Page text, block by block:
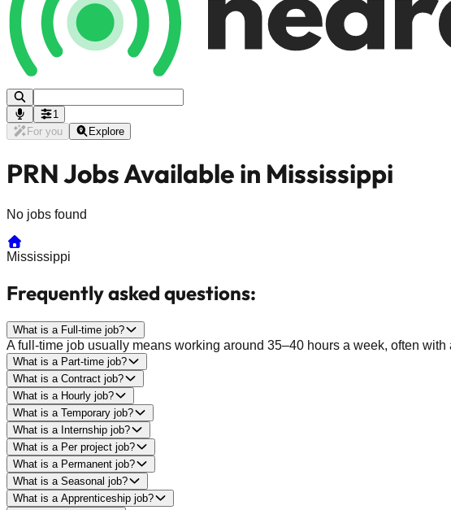
1
For you
Explore
PRN Jobs Available in Mississippi
No jobs found
Mississippi
Frequently asked questions:
What is a Full-time job?
A full-time job usually means working around 35–40 hours a week, often
What is a Part-time job?
What is a Contract job?
What is a Hourly job?
What is a Temporary job?
What is a Internship job?
What is a Per project job?
What is a Permanent job?
What is a Seasonal job?
What is a Apprenticeship job?